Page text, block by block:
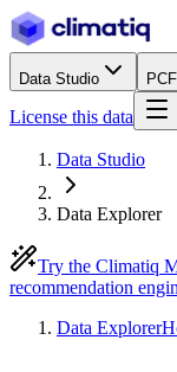
Data Studio
License this data
Data Studio
Data Explorer
Try the Climatiq
recommendation
Data Explorer